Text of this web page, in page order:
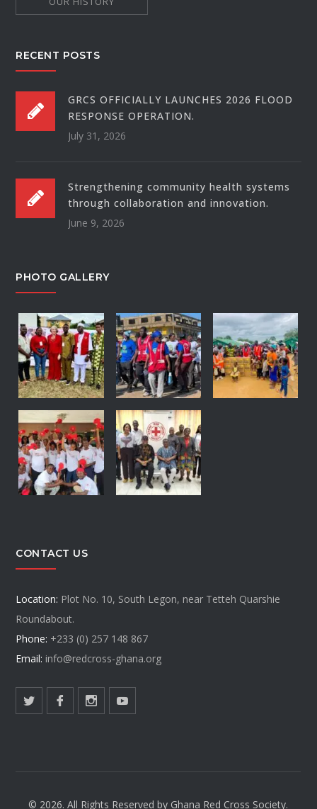
RECENT POSTS
GRCS OFFICIALLY LAUNCHES 2026 FLOOD
RESPONSE OPERATION.
July 31, 2026
Strengthening community health systems
through collaboration and innovation.
June 9, 2026
PHOTO GALLERY
CONTACT US
Location: Plot No. 10, South Legon, near Tetteh Quarshie
Roundabout.
Phone: +233 (0) 257 148 867
Email: info@redcross-ghana.org
© 2026. All Rights Reserved by Ghana Red Cross Society.